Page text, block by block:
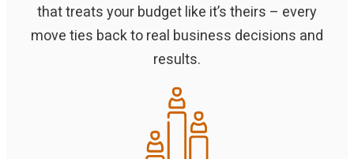
that treats your budget like it’s theirs – every
move ties back to real business decisions and
results.